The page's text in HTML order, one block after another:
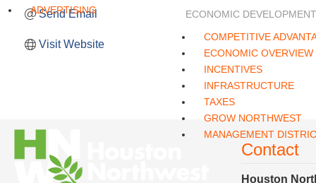
ADVERTISING
ECONOMIC DEVELOPMENT
COMPETITIVE
ECONOMIC OVERVIEW
INCENTIVES
INFRASTRUCTURE
TAXES
GROW NORTHWEST
MANAGEMENT
Send Email
Visit Website
Contact
Houston